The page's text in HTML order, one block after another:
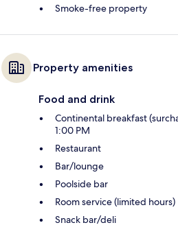
Smoke-free property
Property amenities
Food and drink
Continental breakfast
1:00 PM
Restaurant
Bar/lounge
Poolside bar
Room service (limited hours)
Snack bar/deli